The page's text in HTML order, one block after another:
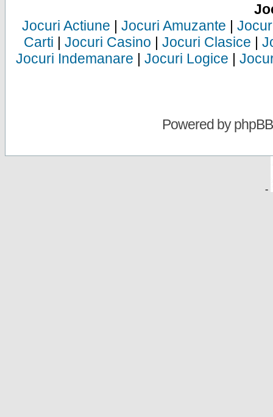
Jocuri Actiune | Jocuri Amuzante |
Carti | Jocuri Casino | Jocuri Clasice |
Jocuri Indemanare | Jocuri Logice |
Powered byphpBB
-